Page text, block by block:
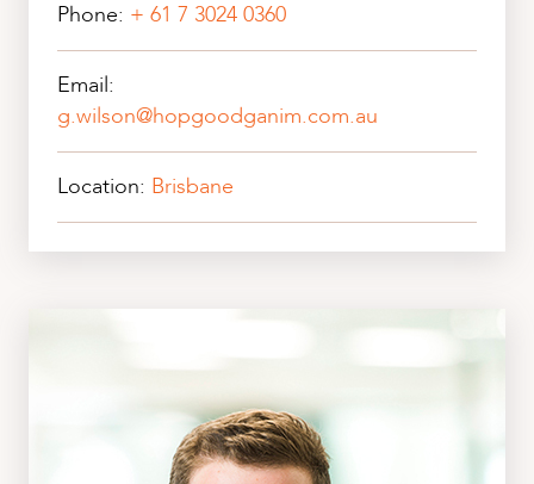
Phone: + 61 7 3024 0360
Email:
g.wilson@hopgoodganim.com.au
Location: Brisbane